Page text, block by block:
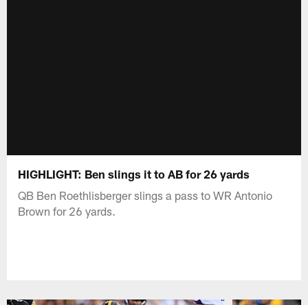
HIGHLIGHT: Ben slings it to AB for 26 yards
QB Ben Roethlisberger slings a pass to WR Antonio
Brown for 26 yards.